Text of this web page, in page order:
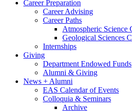
Career Preparation
Career Advising
Career Paths
Atmospheric Science
Geological Sciences
Internships
Giving
Department Endowed Funds
Alumni & Giving
News + Alumni
EAS Calendar of Events
Colloquia & Seminars
Archive